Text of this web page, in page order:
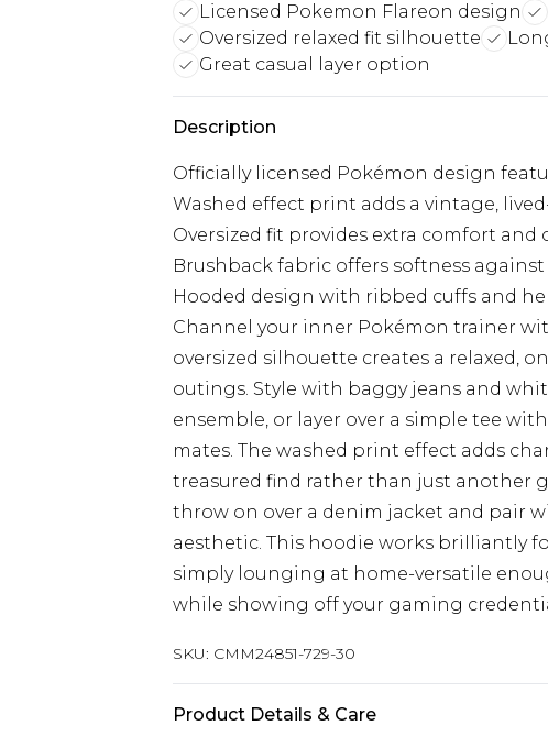
Licensed Pokemon Flareon design
Oversized relaxed fit silhouette
Great casual layer option
Description
Officially licensed Pokémon design
Washed effect print adds a vintage,
Oversized fit provides extra comfort
Brushback fabric offers softness
Hooded design with ribbed cuffs and
Channel your inner Pokémon trainer
oversized silhouette creates a relaxed,
outings. Style with baggy jeans and
ensemble, or layer over a simple tee
mates. The washed print effect adds
treasured find rather than just another
throw on over a denim jacket and pair
aesthetic. This hoodie works brilliantly
simply lounging at home-versatile
while showing off your gaming
SKU: CMM24851-729-30
Product Details & Care